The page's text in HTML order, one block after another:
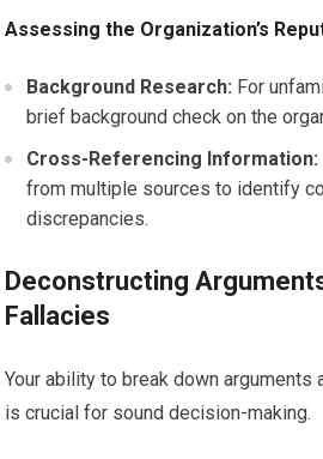
Assessing the Organization’s
Background Research: For
brief background check on the
Cross-Referencing Information:
from multiple sources to identify
discrepancies.
Deconstructing
Fallacies
Your ability to break down
is crucial for sound decision-making.